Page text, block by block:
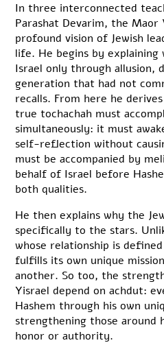
In three interconnected
Parashat Devarim, the Maor
profound vision of Jewish
life. He begins by explaining
Israel only through allusion,
generation that had not
recalls. From here he
true tochachah must
simultaneously: it must
self-reflection without
must be accompanied by
behalf of Israel before
both qualities.
He then explains why the
specifically to the stars.
whose relationship is
fulfills its own unique
another. So too, the
Yisrael depend on achdut:
Hashem through his own
strengthening those around
honor or authority.